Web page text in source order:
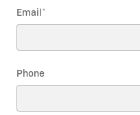
Email *
Phone